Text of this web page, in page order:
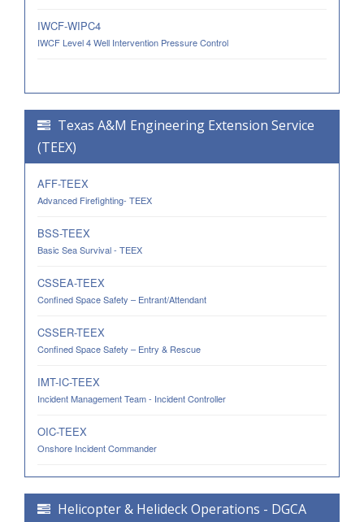
IWCF-WIPC4
IWCF Level 4 Well Intervention Pressure Control
Texas A&M Engineering Extension Service
(TEEX)
AFF-TEEX
Advanced Firefighting- TEEX
BSS-TEEX
Basic Sea Survival - TEEX
CSSEA-TEEX
Confined Space Safety – Entrant/Attendant
CSSER-TEEX
Confined Space Safety – Entry & Rescue
IMT-IC-TEEX
Incident Management Team - Incident Controller
OIC-TEEX
Onshore Incident Commander
Helicopter & Helideck Operations - DGCA